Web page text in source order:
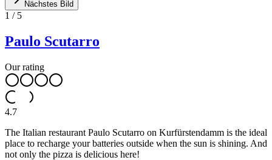
Nächstes Bild
1 / 5
Paulo Scutarro
Our rating
4.7
The Italian restaurant Paulo Scutarro on Kurfürstendamm is the ideal
place to recharge your batteries outside when the sun is shining. And
not only the pizza is delicious here!